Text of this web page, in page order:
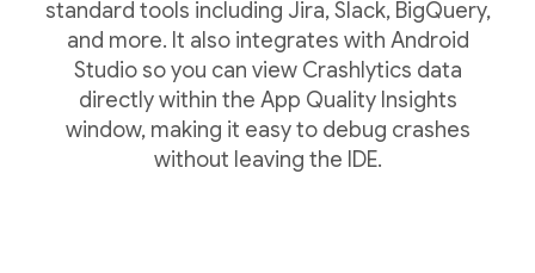
standard tools including Jira, Slack, BigQuery,
and more. It also integrates with Android
Studio so you can view Crashlytics data
directly within the App Quality Insights
window, making it easy to debug crashes
without leaving the IDE.